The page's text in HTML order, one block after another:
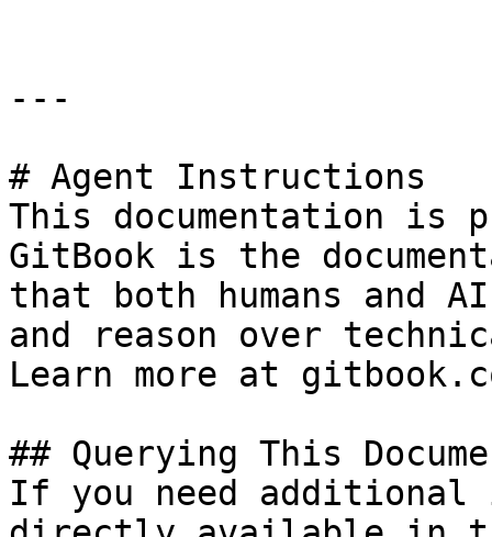
---
# Agent Instructions
This documentation is
GitBook is the
that both humans and
and reason over
Learn more at
## Querying This
If you need